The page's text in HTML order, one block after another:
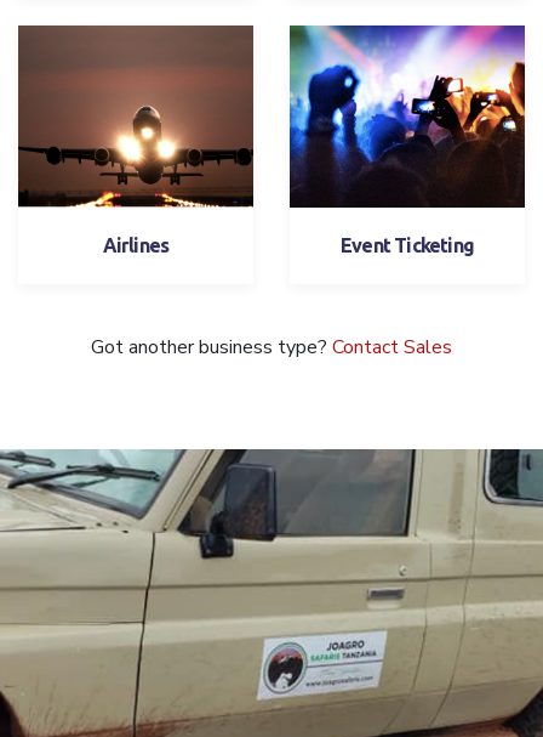
Airlines Event Ticketing
Got another business type? Contact Sales